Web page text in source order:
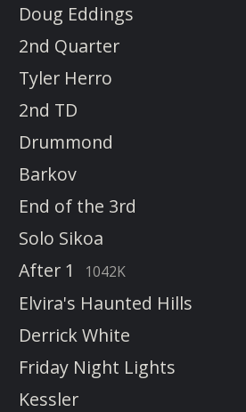
Doug Eddings
2nd Quarter
Tyler Herro
2nd TD
Drummond
Barkov
End of the 3rd
Solo Sikoa
After 1
1042K
Elvira's Haunted Hills
Derrick White
Friday Night Lights
Kessler